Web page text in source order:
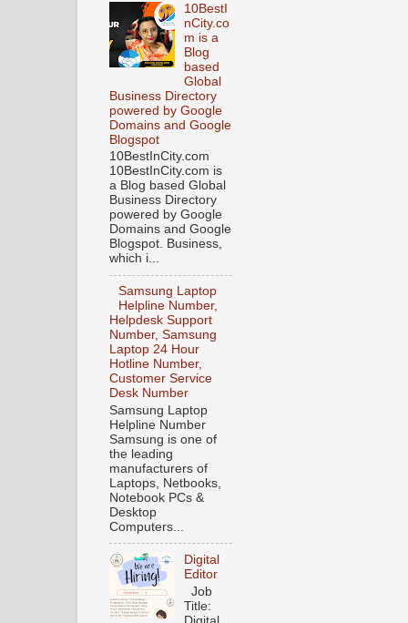
10BestI
nCity.co
m is a
Blog
based
Global
Business Directory
powered by Google
Domains and Google
Blogspot
10BestInCity.com
10BestInCity.com is
a Blog based Global
Business Directory
powered by Google
Domains and Google
Blogspot. Business,
which i...
Samsung Laptop
Helpline Number,
Helpdesk Support
Number, Samsung
Laptop 24 Hour
Hotline Number,
Customer Service
Desk Number
Samsung Laptop
Helpline Number
Samsung is one of
the leading
manufacturers of
Laptops, Netbooks,
Notebook PCs &
Desktop
Computers...
Digital
Editor
Job
Title: